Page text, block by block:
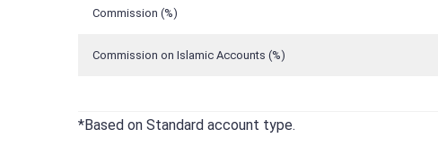
Commission (%)
Commission on Islamic Accounts (%)
*Based on Standard account type.